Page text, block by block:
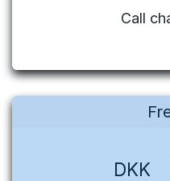
Call
DKK